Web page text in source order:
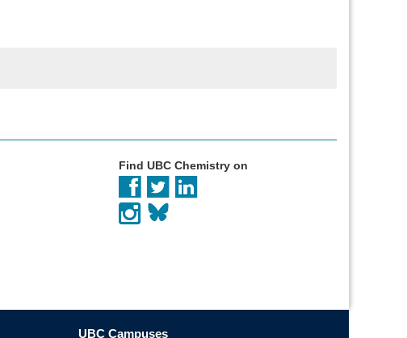
Find UBC Chemistry on
UBC Campuses